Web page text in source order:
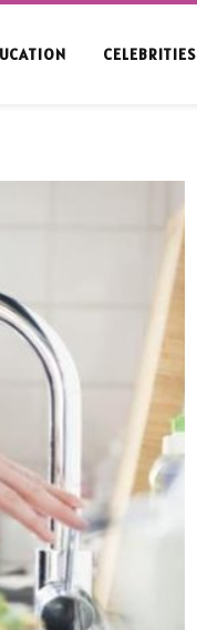
CELEBRITIES